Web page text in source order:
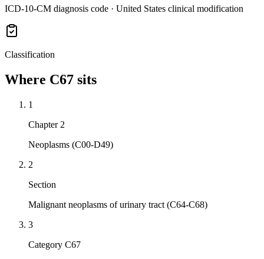
ICD-10-CM diagnosis code · United States clinical modification
Classification
Where C67 sits
1
Chapter 2
Neoplasms (C00-D49)
2
Section
Malignant neoplasms of urinary tract (C64-C68)
3
Category C67